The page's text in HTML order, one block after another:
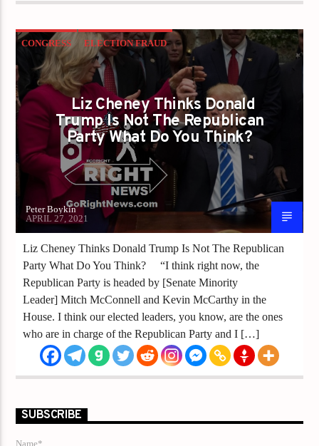
CONGRESS ELECTION FRAUD
ESTABLISHMENT GOP LIZ CHENEY
REPUBLICANS TRUMP TRUMP 2020
TRUMP PARTY
Liz Cheney Thinks Donald
Trump Is Not The Republican
Party What Do You Think?
Peter Boykin
APRIL 27, 2021
Liz Cheney Thinks Donald Trump Is Not The Republican
Party What Do You Think? “I think right now, the
Republican Party is headed by [Senate Minority
Leader] Mitch McConnell and Kevin McCarthy in the
House. I think our elected leaders, you know, are the ones
who are in charge of the Republican Party and I […]
SUBSCRIBE